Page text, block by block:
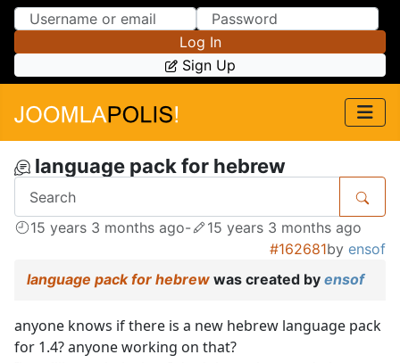
Skip to Content
Skip to Menu
Log In
Sign Up
language pack for hebrew
15 years 3 months ago-
15 years 3 months ago
#162681by ensof
language pack for hebrew was created by ensof
anyone knows if there is a new hebrew language pack
for 1.4? anyone working on that?